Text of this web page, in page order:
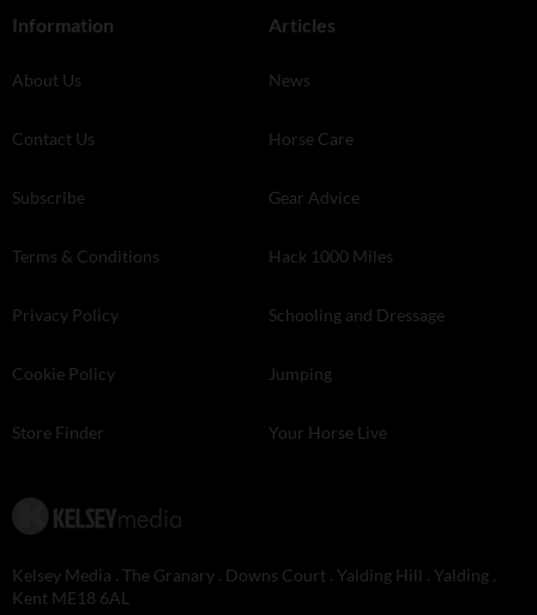
Information
About Us
Contact Us
Subscribe
Terms & Conditions
Privacy Policy
Cookie Policy
Store Finder
Articles
News
Horse Care
Gear Advice
Hack 1000 Miles
Schooling and Dressage
Jumping
Your Horse Live
Kelsey Media . The Granary . Downs Court . Yalding Hill . Yalding .
Kent ME18 6AL